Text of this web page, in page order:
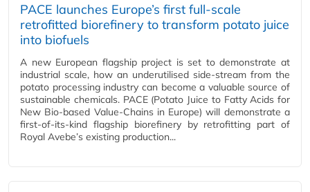
PACE launches Europe’s first full-scale
retrofitted biorefinery to transform potato juice
into biofuels
A new European flagship project is set to demonstrate at
industrial scale, how an underutilised side-stream from the
potato processing industry can become a valuable source of
sustainable chemicals. PACE (Potato Juice to Fatty Acids for
New Bio-based Value-Chains in Europe) will demonstrate a
first-of-its-kind flagship biorefinery by retrofitting part of
Royal Avebe’s existing production...